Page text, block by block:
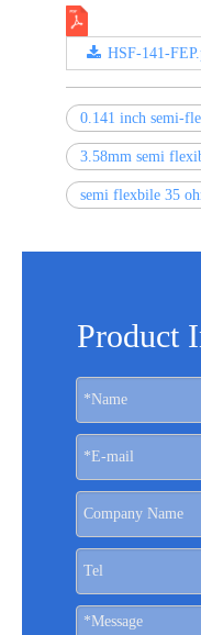
HSF-141-
0.141 inch semi-
3.58mm semi
semi flexbile 35
Product